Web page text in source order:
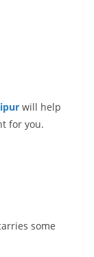
will help
for you.
some